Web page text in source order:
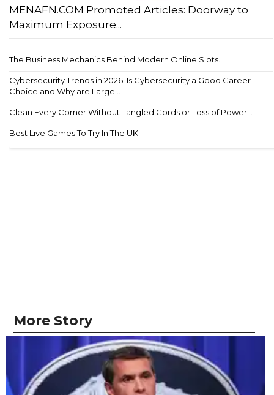
MENAFN.COM Promoted Articles: Doorway to
Maximum Exposure...
The Business Mechanics Behind Modern Online Slots...
Cybersecurity Trends in 2026: Is Cybersecurity a Good Career
Choice and Why are Large...
Clean Every Corner Without Tangled Cords or Loss of Power...
Best Live Games To Try In The UK...
More Story